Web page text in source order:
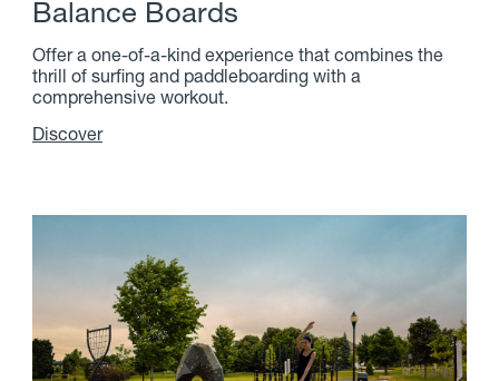
Balance Boards
Offer a one-of-a-kind experience that combines the
thrill of surfing and paddleboarding with a
comprehensive workout.
Discover